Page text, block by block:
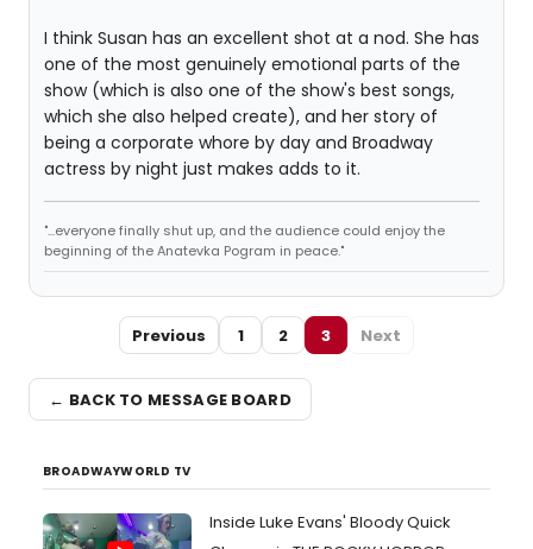
I think Susan has an excellent shot at a nod. She has
one of the most genuinely emotional parts of the
show (which is also one of the show's best songs,
which she also helped create), and her story of
being a corporate whore by day and Broadway
actress by night just makes adds to it.
"...everyone finally shut up, and the audience could enjoy the
beginning of the Anatevka Pogram in peace."
Previous 1 2 3 Next
← BACK TO MESSAGE BOARD
BROADWAYWORLD TV
Inside Luke Evans' Bloody Quick